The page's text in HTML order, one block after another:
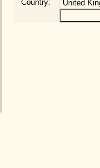
Country: